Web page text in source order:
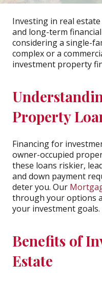
Investing in real
and long-term
considering a single-
complex or a
investment property
Property
Financing for
owner-occupied
these loans riskier,
and down payment
deter you. Our
through your options
your investment goals.
Benefits of
Estate